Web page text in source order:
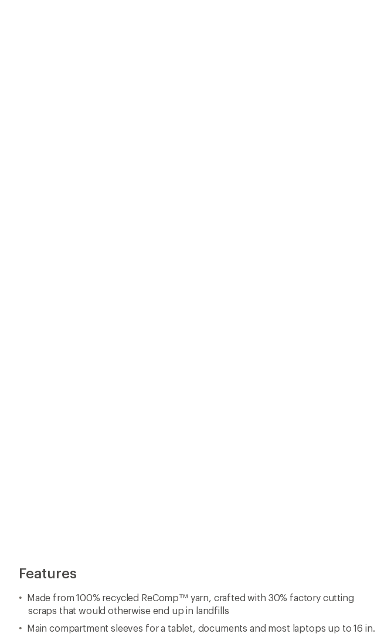
Features
Made from 100% recycled ReComp™ yarn, crafted with 30% factory cutting
scraps that would otherwise end up in landfills
Main compartment sleeves for a tablet, documents and most laptops up to 16 in.